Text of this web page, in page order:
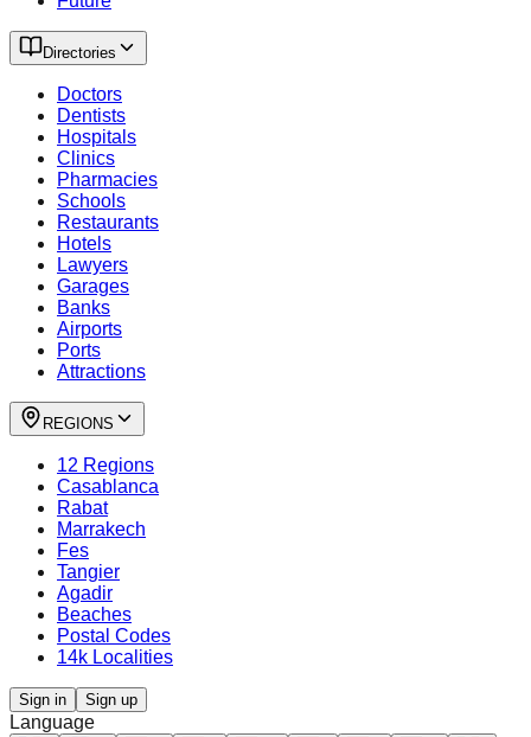
Directories
Doctors
Dentists
Hospitals
Clinics
Pharmacies
Schools
Restaurants
Hotels
Lawyers
Garages
Banks
Airports
Ports
Attractions
REGIONS
12 Regions
Casablanca
Rabat
Marrakech
Fes
Tangier
Agadir
Beaches
Postal Codes
14k Localities
Sign in Sign up
Language